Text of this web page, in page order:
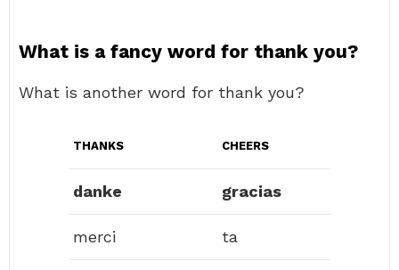
What is a fancy word for thank you?
What is another word for thank you?
THANKS CHEERS
danke gracias
merci ta